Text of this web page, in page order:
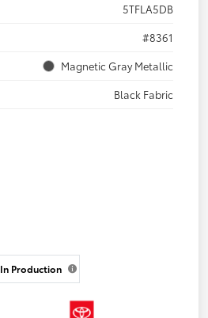
5TFLA5DB
#8361
Magnetic Gray Metallic
Black Fabric
In Production